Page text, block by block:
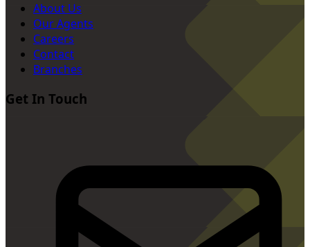
About Us
Our Agents
Careers
Contact
Branches
Get In Touch